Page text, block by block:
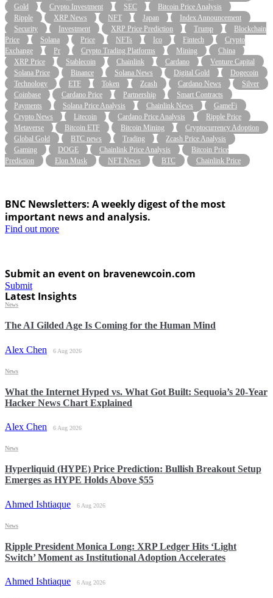
Gold
Crypto Investment SEC
Bitcoin Price Analysis
Ripple
XRP News NFT Japan
Index Announcement
Security
Investment XRP Price Prediction Trump
Blockchain
Price
Solana Price NFTs Ico Fintech
Crypto
Exchange
Pr Crypto Trading Platforms Mining
China
XRP Price
Stablecoin Chainlink Cardano
Venture Capital
Solana Price
Binance Solana News Digital Gold
Dogecoin
Technology
ETF Token Zcash Cardano News
Silver
Coinbase
Cardano Price Partnership
Smart Contracts
Payments
Solana Price Analysis Chainlink News
GameFi
Crypto News
Litecoin Cardano Price Analysis
Ripple Price
Metaverse
Bitcoin ETF Bitcoin Mining
Cryptocurrency Adoption
Global Gold
BTC news Trading
Zcash Price Analysis
Gaming
DOGE Chainlink Price Analysis
Bitcoin Price
Prediction
Elon Musk NFT News BTC Chainlink Price
BNC Newsletters: A weekly digest of the most
important news and analysis.
Find out more
Submit an event on bravenewcoin.com
Submit
Latest Insights
The AI Gilded Age Is Coming for the Human Mind
Alex Chen 6 Aug 2026
News
What the Internet Hyped vs. What Got Built: Sequoia’s 20-Year
Hacker News Chart Explained
Alex Chen 6 Aug 2026
News
Hyperliquid (HYPE) Price Prediction: Bullish Breakout Setup
Emerges as HYPE Holds Above $55
Ahmed Ishtiaque 6 Aug 2026
News
Ripple President Monica Long: XRP Ledger Hits ‘Light
Switch’ Moment as Institutional Adoption Accelerates
Ahmed Ishtiaque 6 Aug 2026
News